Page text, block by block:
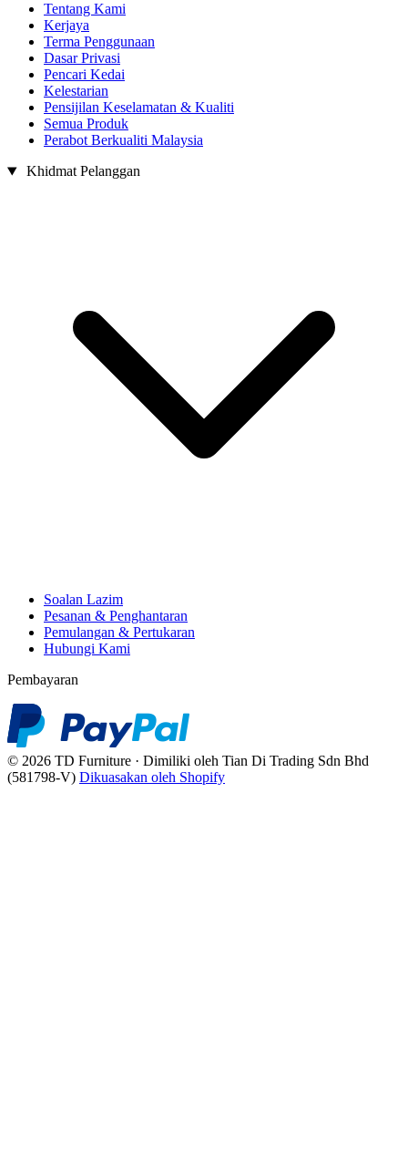
Tentang Kami
Kerjaya
Terma Penggunaan
Dasar Privasi
Pencari Kedai
Kelestarian
Pensijilan Keselamatan & Kualiti
Semua Produk
Perabot Berkualiti Malaysia
Khidmat Pelanggan
Soalan Lazim
Pesanan & Penghantaran
Pemulangan & Pertukaran
Hubungi Kami
Pembayaran
© 2026 TD Furniture · Dimiliki oleh Tian Di Trading Sdn Bhd
(581798-V) Dikuasakan oleh Shopify